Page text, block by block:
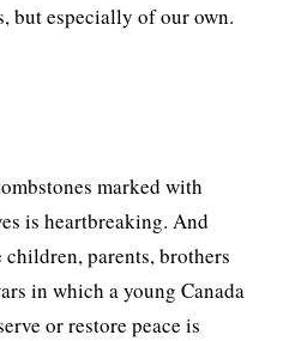
but especially of our own.
marked with
is heartbreaking. And
parents, brothers
in which a young Canada
or restore peace is